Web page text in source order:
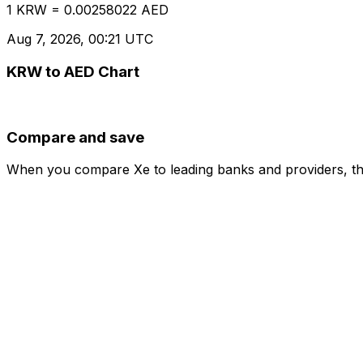
1 KRW = 0.00258022 AED
Aug 7, 2026, 00:21 UTC
KRW to AED Chart
Compare and save
When you compare Xe to leading banks and providers,